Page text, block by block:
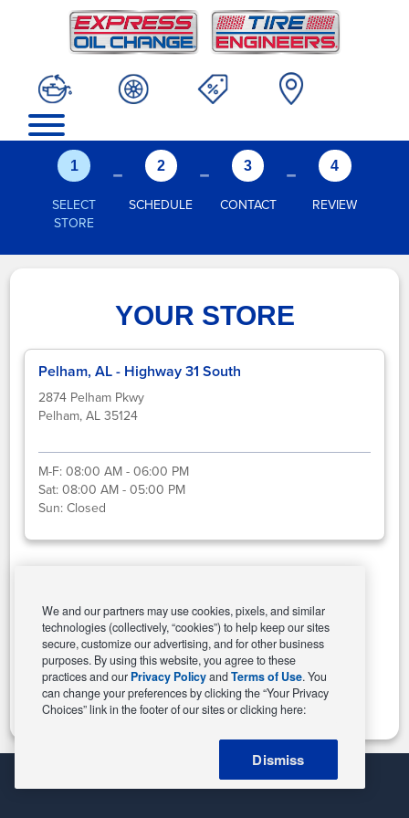
1
SELECT
STORE
- 2
SCHEDULE
- 3
CONTACT
- 4
REVIEW
YOUR STORE
Pelham, AL - Highway 31 South
2874 Pelham Pkwy
Pelham, AL 35124
M-F:08:00 AM - 06:00 PM
Sat:08:00 AM - 05:00 PM
Sun:Closed
Change Store
We and our partners may use cookies, pixels, and similar
technologies (collectively, “cookies”) to help keep our sites
secure, customize our advertising, and for other business
purposes. By using this website, you agree to these
practices and our Privacy PolicyandTerms of Use. You
can change your preferences by clicking the “Your Privacy
Choices” link in the footer of our sites or clicking here:
Dismiss